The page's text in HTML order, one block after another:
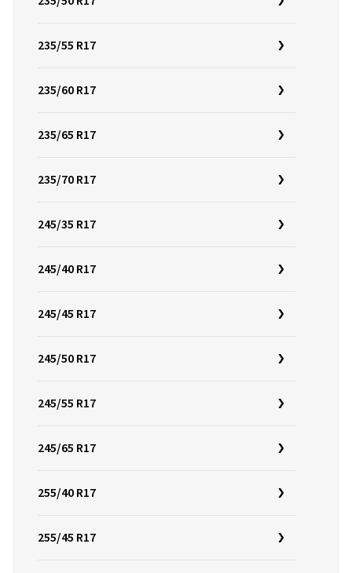
235/55 R17
235/60 R17
235/65 R17
235/70 R17
245/35 R17
245/40 R17
245/45 R17
245/50 R17
245/55 R17
245/65 R17
255/40 R17
255/45 R17